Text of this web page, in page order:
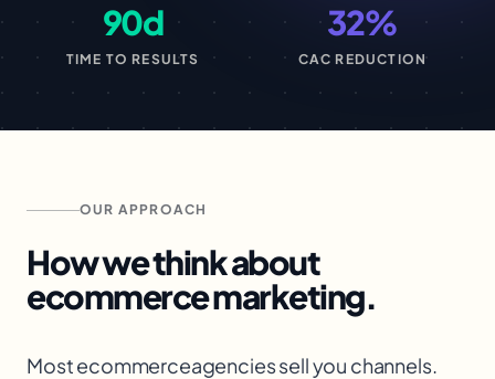
90d
TIME TO RESULTS
32%
CAC REDUCTION
OUR APPROACH
How we think about
ecommercemarketing.
Most ecommerceagencies sell you channels.